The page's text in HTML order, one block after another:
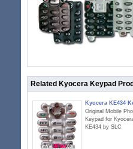
Related Kyocera Keypad
Kyocera KE434
Original Mobile
Keypad for
KE434 by SLC